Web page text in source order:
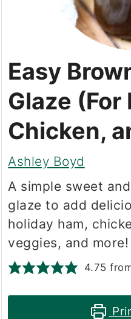
Easy
Glaze (For
Chicken,
Ashley Boyd
A simple sweet
glaze to add
holiday ham,
veggies, and more!
4.75